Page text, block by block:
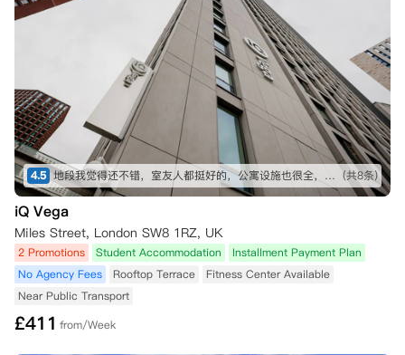
4.5 地段我觉得还不错，室友人都挺好的，公寓设施也很全，虽然贵了一点，但是物有所值 (共8条)
iQ Vega
Miles Street, London SW8 1RZ, UK
2 Promotions Student Accommodation
Installment Payment Plan
No Agency Fees
Rooftop Terrace
Fitness Center Available
Near Public Transport
£411 from/Week